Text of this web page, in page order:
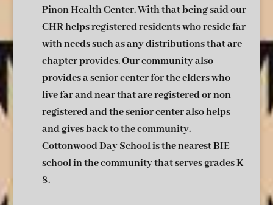
Pinon Health Center. With that being said our
CHR helps registered residents who reside far
with needs such as any distributions that are
chapter provides. Our community also
provides a senior center for the elders who
live far and near that are registered or non-
registered and the senior center also helps
and gives back to the community.
Cottonwood Day School is the nearest BIE
school in the community that serves grades K-
8.